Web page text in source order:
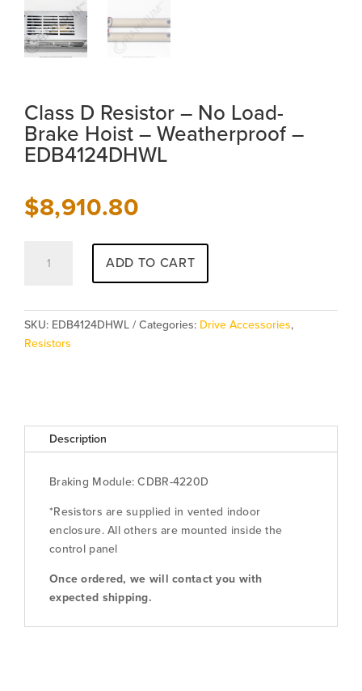
Class D Resistor – No Load-
Brake Hoist – Weatherproof –
EDB4124DHWL
$8,910.80
No
Load-
EDB4124DHWL
ADD TO CART
SKU: EDB4124DHWL Categories: Drive Accessories,
Resistors
Description
Braking Module: CDBR-4220D
*Resistors are supplied in vented indoor
enclosure. All others are mounted inside the
control panel
Once ordered, we will contact you with
expected shipping.